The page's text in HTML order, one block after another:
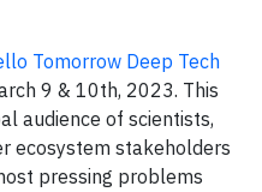
Tomorrow Deep Tech
9 & 10th, 2023. This
audience of scientists,
ecosystem stakeholders
pressing problems